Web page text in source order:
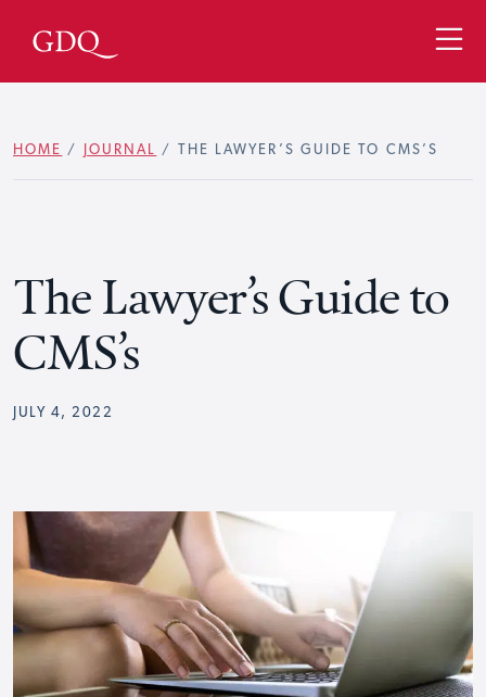
HOME / JOURNAL / THE LAWYER’S GUIDE TO CMS’S
The Lawyer’s Guide to
CMS’s
JULY 4, 2022